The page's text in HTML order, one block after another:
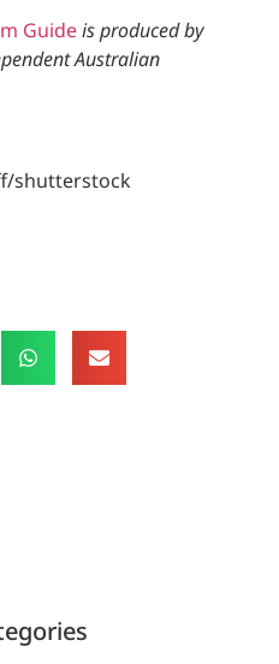
Guideis produced by
Australian
shutterstock